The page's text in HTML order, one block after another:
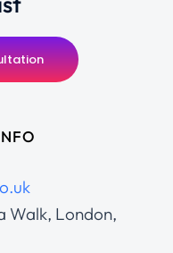
Walk, London,